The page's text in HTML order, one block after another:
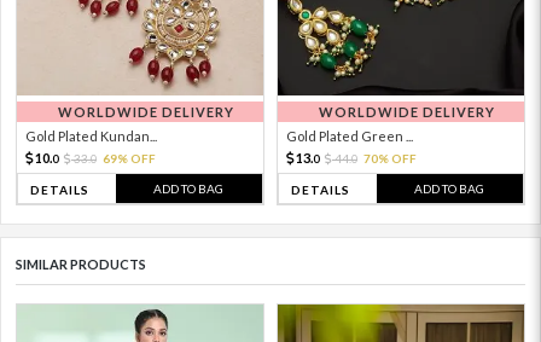
WORLDWIDE DELIVERY
Gold Plated Kundan...
10.0 33.0 69% OFF
DETAILS ADD TO BAG
WORLDWIDE DELIVERY
Gold Plated Green ...
13.0 44.0 70% OFF
DETAILS ADD TO BAG
SIMILAR PRODUCTS